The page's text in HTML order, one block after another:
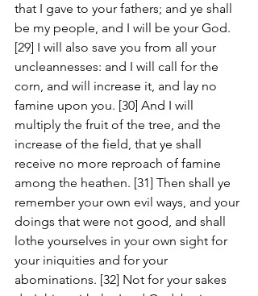
that I gave to your fathers; and ye shall
be my people, and I will be your God.
[29] I will also save you from all your
uncleannesses: and I will call for the
corn, and will increase it, and lay no
famine upon you. [30] And I will
multiply the fruit of the tree, and the
increase of the field, that ye shall
receive no more reproach of famine
among the heathen. [31] Then shall ye
remember your own evil ways, and your
doings that were not good, and shall
lothe yourselves in your own sight for
your iniquities and for your
abominations. [32] Not for your sakes